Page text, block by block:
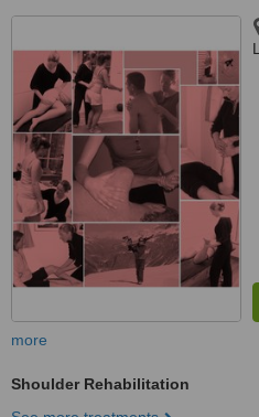
more
Shoulder Rehabilitation